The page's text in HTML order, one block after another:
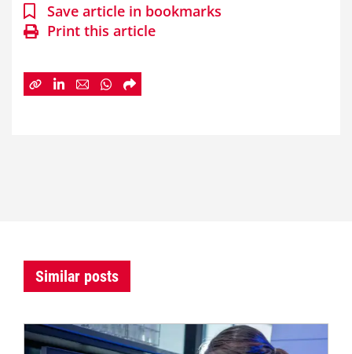
Save article in bookmarks
Print this article
Similar posts